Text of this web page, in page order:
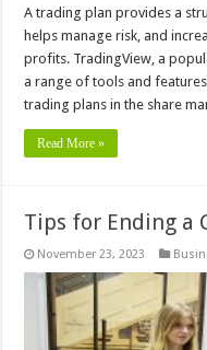
A trading plan provides a
helps manage risk, and
profits. TradingView, a
a range of tools and
trading plans in the share
Read More »
Tips for Ending a
November 23, 2023